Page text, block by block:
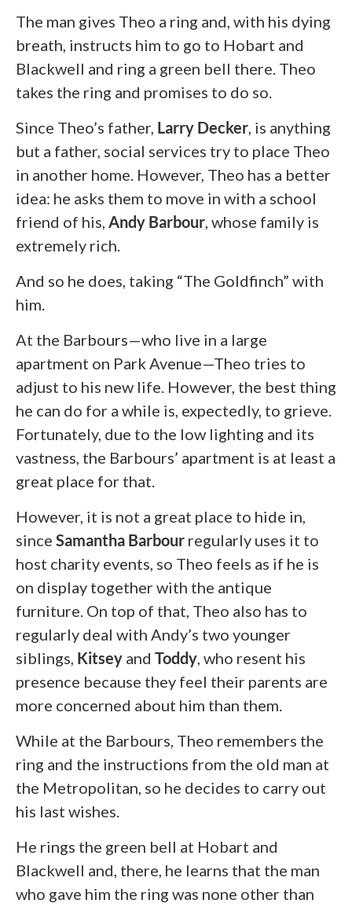
The man gives Theo a ring and, with his dying
breath, instructs him to go to Hobart and
Blackwell and ring a green bell there. Theo
takes the ring and promises to do so.
Since Theo’s father, Larry Decker, is anything
but a father, social services try to place Theo
in another home. However, Theo has a better
idea: he asks them to move in with a school
friend of his, Andy Barbour, whose family is
extremely rich.
And so he does, taking “The Goldfinch” with
him.
At the Barbours—who live in a large
apartment on Park Avenue—Theo tries to
adjust to his new life. However, the best thing
he can do for a while is, expectedly, to grieve.
Fortunately, due to the low lighting and its
vastness, the Barbours’ apartment is at least a
great place for that.
However, it is not a great place to hide in,
since Samantha Barbour regularly uses it to
host charity events, so Theo feels as if he is
on display together with the antique
furniture. On top of that, Theo also has to
regularly deal with Andy’s two younger
siblings, Kitsey and Toddy, who resent his
presence because they feel their parents are
more concerned about him than them.
While at the Barbours, Theo remembers the
ring and the instructions from the old man at
the Metropolitan, so he decides to carry out
his last wishes.
He rings the green bell at Hobart and
Blackwell and, there, he learns that the man
who gave him the ring was none other than